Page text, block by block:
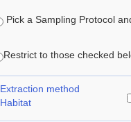
Pick a Sampling Protocol
Restrict to those checked
Extraction method
Habitat